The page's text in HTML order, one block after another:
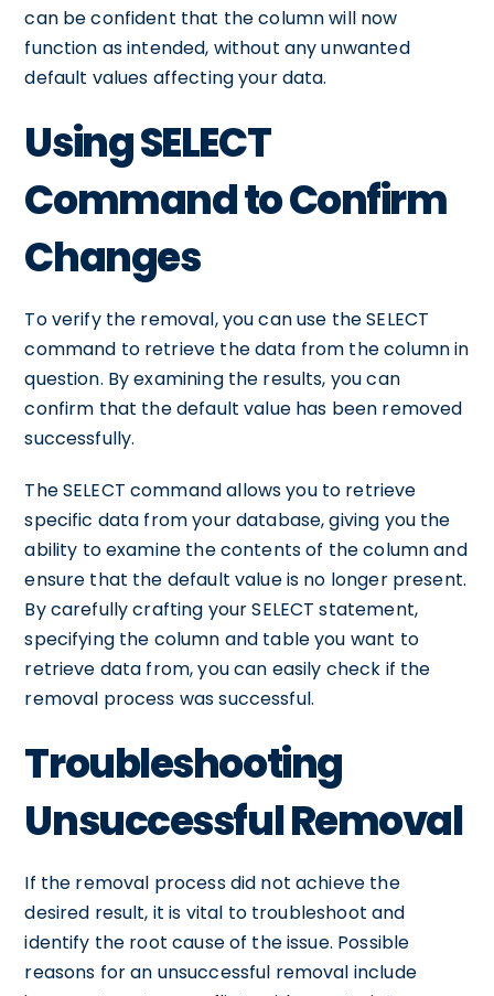
can be confident that the column will now
function as intended, without any unwanted
default values affecting your data.
Using SELECT
Command to Confirm
Changes
To verify the removal, you can use the SELECT
command to retrieve the data from the column in
question. By examining the results, you can
confirm that the default value has been removed
successfully.
The SELECT command allows you to retrieve
specific data from your database, giving you the
ability to examine the contents of the column and
ensure that the default value is no longer present.
By carefully crafting your SELECT statement,
specifying the column and table you want to
retrieve data from, you can easily check if the
removal process was successful.
Troubleshooting
Unsuccessful Removal
If the removal process did not achieve the
desired result, it is vital to troubleshoot and
identify the root cause of the issue. Possible
reasons for an unsuccessful removal include